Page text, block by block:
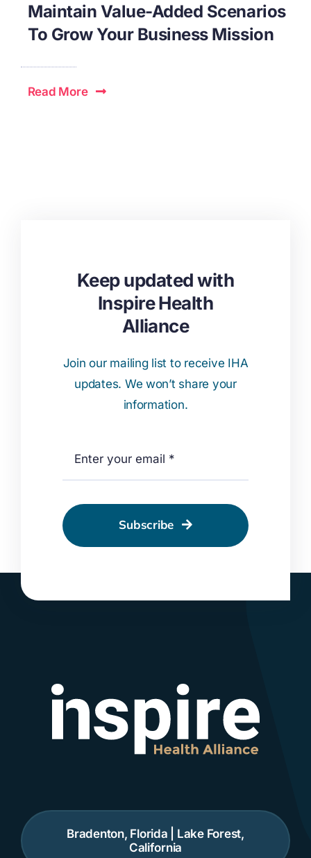
Maintain Value-Added Scenarios
To Grow Your Business Mission
Read More
Keep updated with
Inspire Health
Alliance
Join our mailing list to receive IHA
updates. We won’t share your
information.
Subscribe
Bradenton, Florida | Lake Forest,
California